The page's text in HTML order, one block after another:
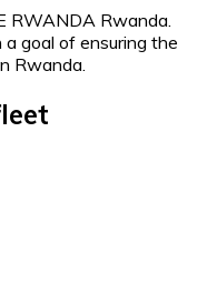
RWANDA Rwanda.
goal of ensuring the
Rwanda.